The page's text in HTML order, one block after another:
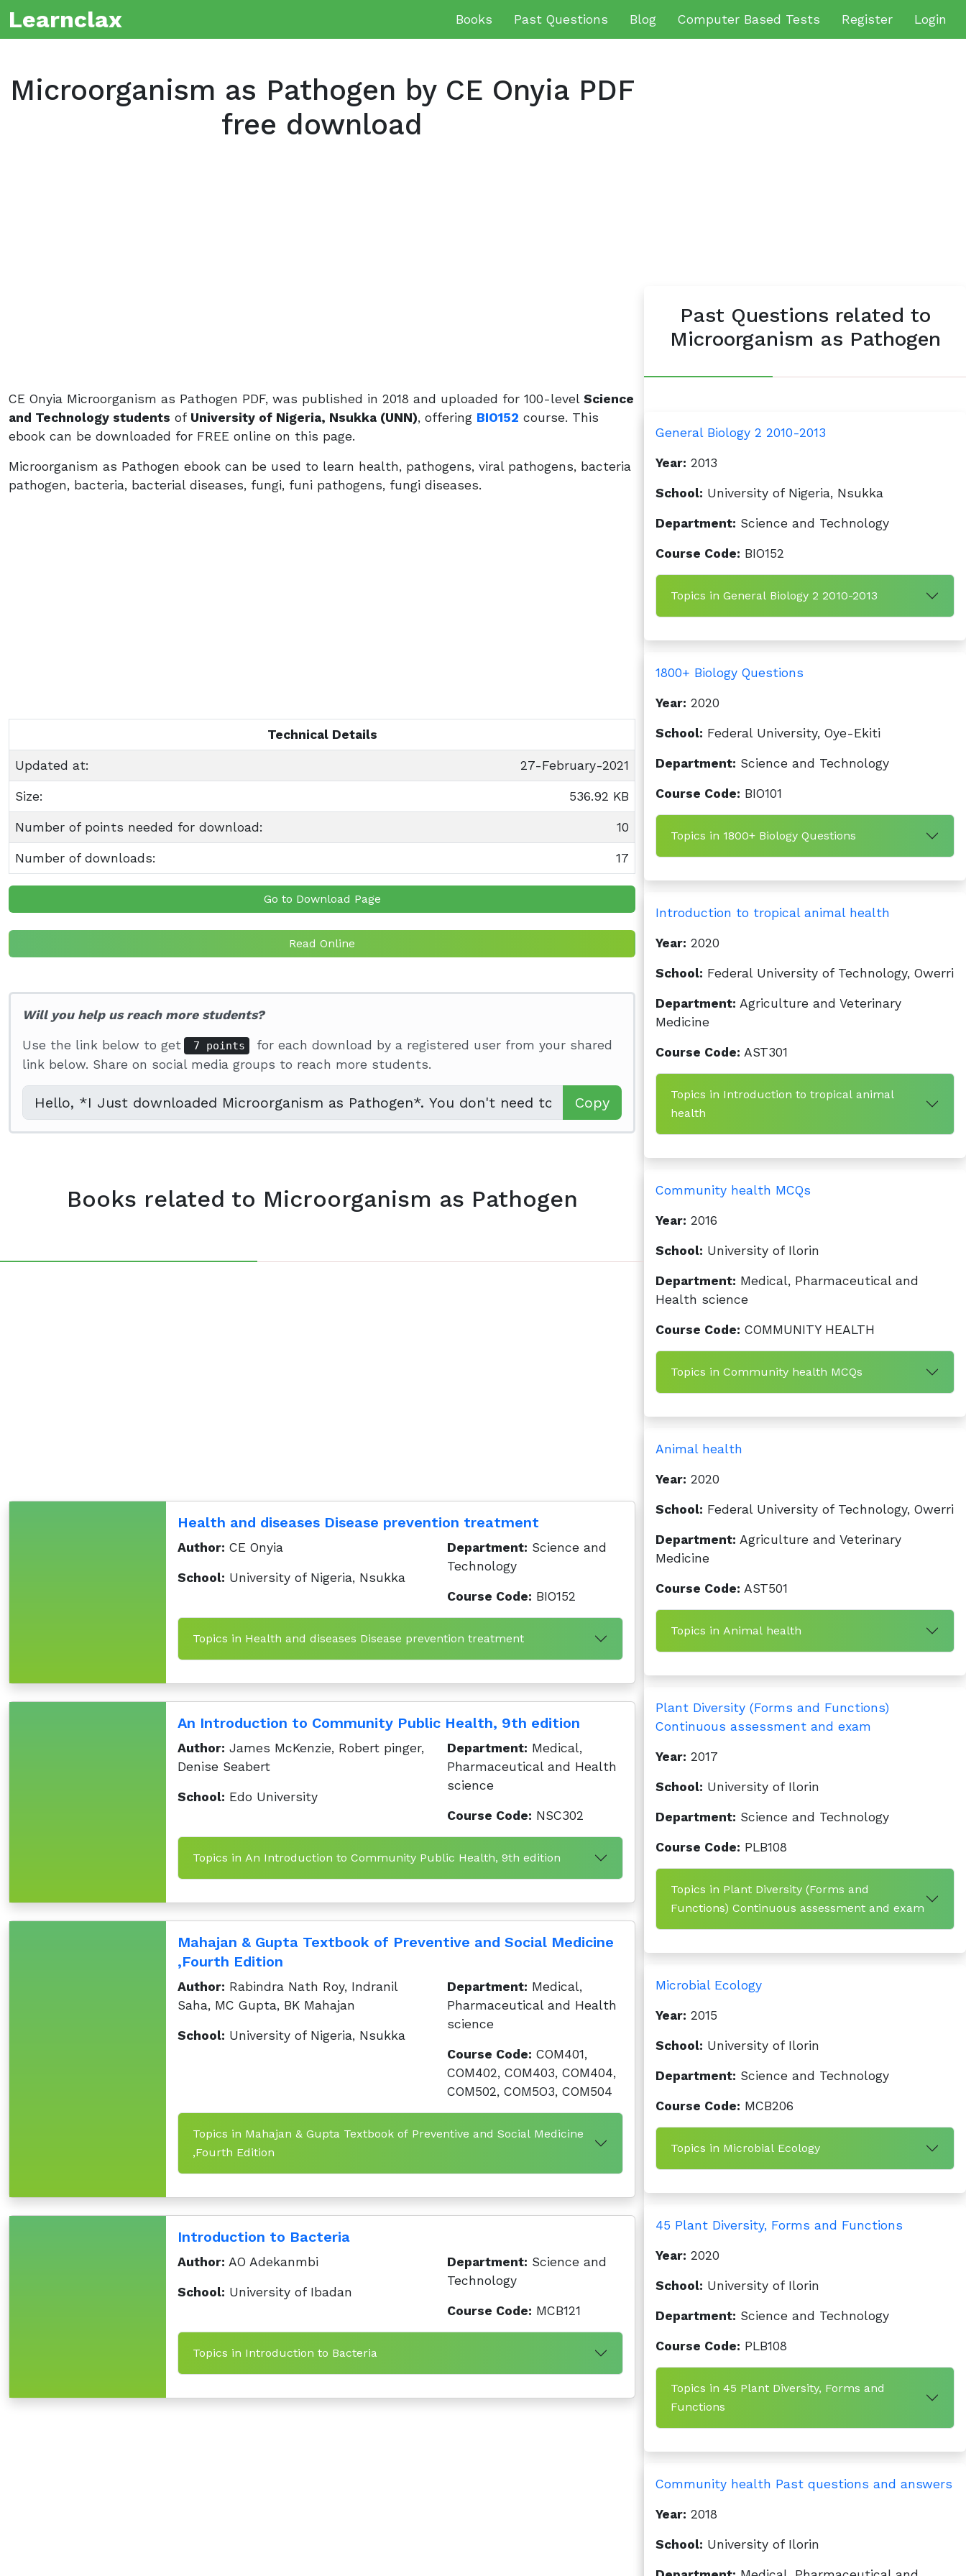
Learnclax Books Past Questions Blog Computer Based Tests Register Login
Microorganism as Pathogen by CE Onyia PDF
free download
CE Onyia Microorganism as Pathogen PDF, was published in 2018 and uploaded for 100-level Science
and Technology students of University of Nigeria, Nsukka (UNN), offering BIO152 course. This
ebook can be downloaded for FREE online on this page.
Microorganism as Pathogen ebook can be used to learn health, pathogens, viral pathogens, bacteria
pathogen, bacteria, bacterial diseases, fungi, funi pathogens, fungi diseases.
Technical Details
Updated at: 27-February-2021
Size: 536.92 KB
Number of points needed for download: 10
Number of downloads: 17
Go to Download Page
Read Online
Will you help us reach more students?
Use the link below to get 7 points
for each download by a registered user from your shared
link below. Share on social media groups to reach more students.
Copy
Books related to Microorganism as Pathogen
Health and diseases Disease prevention treatment
Author: CE Onyia
School: University of Nigeria, Nsukka
Department: Science and
Technology
Course Code: BIO152
Topics in Health and diseases Disease prevention treatment
An Introduction to Community Public Health, 9th edition
Author: James McKenzie, Robert pinger,
Denise Seabert
School: Edo University
Department: Medical,
Pharmaceutical and Health
science
Course Code: NSC302
Topics in An Introduction to Community Public Health, 9th edition
Mahajan & Gupta Textbook of Preventive and Social Medicine
,Fourth Edition
Author: Rabindra Nath Roy, Indranil
Saha, MC Gupta, BK Mahajan
School: University of Nigeria, Nsukka
Department: Medical,
Pharmaceutical and Health
science
Course Code: COM401,
COM402, COM403, COM404,
COM502, COM5O3, COM504
Topics in Mahajan & Gupta Textbook of Preventive and Social Medicine
,Fourth Edition
Introduction to Bacteria
Author: AO Adekanmbi
School: University of Ibadan
Department: Science and
Technology
Course Code: MCB121
Topics in Introduction to Bacteria
Past Questions related to
Microorganism as Pathogen
General Biology 2 2010-2013
Year: 2013
School: University of Nigeria, Nsukka
Department: Science and Technology
Course Code: BIO152
Topics in General Biology 2 2010-2013
1800+ Biology Questions
Year: 2020
School: Federal University, Oye-Ekiti
Department: Science and Technology
Course Code: BIO101
Topics in 1800+ Biology Questions
Introduction to tropical animal health
Year: 2020
School: Federal University of Technology, Owerri
Department: Agriculture and Veterinary
Medicine
Course Code: AST301
Topics in Introduction to tropical animal
health
Community health MCQs
Year: 2016
School: University of Ilorin
Department: Medical, Pharmaceutical and
Health science
Course Code: COMMUNITY HEALTH
Topics in Community health MCQs
Animal health
Year: 2020
School: Federal University of Technology, Owerri
Department: Agriculture and Veterinary
Medicine
Course Code: AST501
Topics in Animal health
Plant Diversity (Forms and Functions)
Continuous assessment and exam
Year: 2017
School: University of Ilorin
Department: Science and Technology
Course Code: PLB108
Topics in Plant Diversity (Forms and
Functions) Continuous assessment and exam
Microbial Ecology
Year: 2015
School: University of Ilorin
Department: Science and Technology
Course Code: MCB206
Topics in Microbial Ecology
45 Plant Diversity, Forms and Functions
Year: 2020
School: University of Ilorin
Department: Science and Technology
Course Code: PLB108
Topics in 45 Plant Diversity, Forms and
Functions
Community health Past questions and answers
Year: 2018
School: University of Ilorin